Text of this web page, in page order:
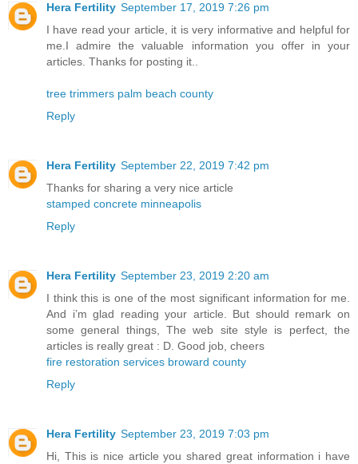
Hera Fertility September 17, 2019 7:26 pm
I have read your article, it is very informative and helpful for
me.I admire the valuable information you offer in your
articles. Thanks for posting it..
tree trimmers palm beach county
Reply
Hera Fertility September 22, 2019 7:42 pm
Thanks for sharing a very nice article
stamped concrete minneapolis
Reply
Hera Fertility September 23, 2019 2:20 am
I think this is one of the most significant information for me.
And i’m glad reading your article. But should remark on
some general things, The web site style is perfect, the
articles is really great : D. Good job, cheers
fire restoration services broward county
Reply
Hera Fertility September 23, 2019 7:03 pm
Hi, This is nice article you shared great information i have